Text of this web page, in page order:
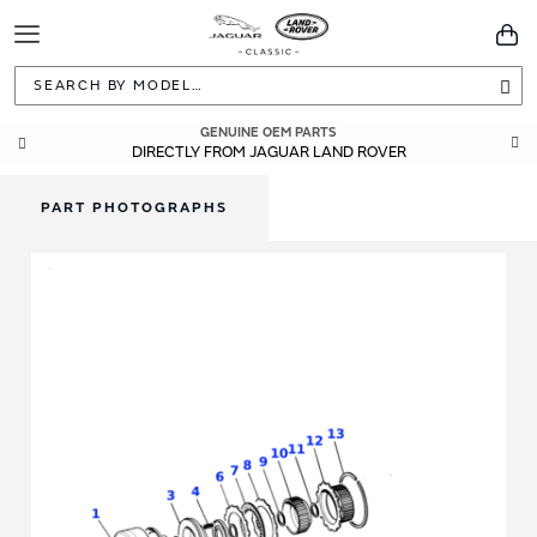
Toggle
Navigation
GENUINE OEM PARTS
DIRECTLY FROM JAGUAR LAND ROVER
PART PHOTOGRAPHS